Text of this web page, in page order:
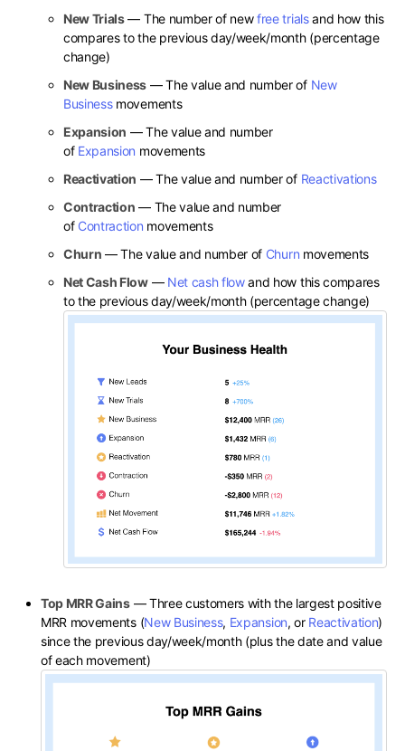
New Trials— The number of newfree trialsand how this
compares to the previous day/week/month (percentage
change)
New Business — The value and number of New
Businessmovements
Expansion — The value and number
of Expansion movements
Reactivation — The value and number of Reactivations
Contraction — The value and number
of Contraction movements
Churn — The value and number of Churn movements
Net Cash Flow— Net cash flowand how this compares
to the previous day/week/month (percentage change)
Top MRR Gains— Three customers with the largest positive
MRR movements (New Business, Expansion, or Reactivation)
since the previous day/week/month (plus the date and value
of each movement)